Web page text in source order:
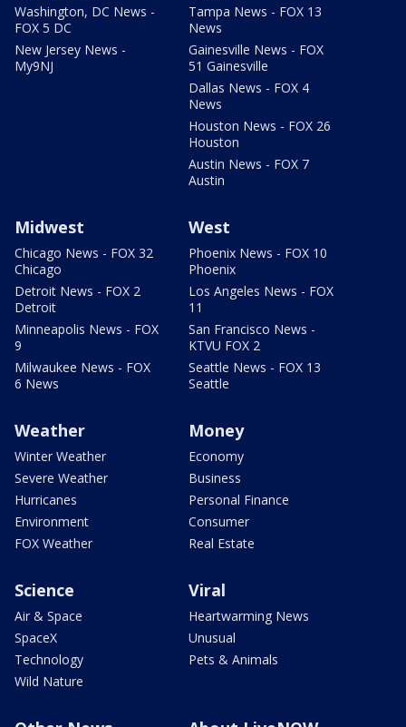
Washington, DC News -
FOX 5 DC
New Jersey News -
My9NJ
Tampa News - FOX 13
News
Gainesville News - FOX
51 Gainesville
Dallas News - FOX 4
News
Houston News - FOX 26
Houston
Austin News - FOX 7
Austin
Midwest
Chicago News - FOX 32
Chicago
Detroit News - FOX 2
Detroit
Minneapolis News - FOX
9
Milwaukee News - FOX
6 News
West
Phoenix News - FOX 10
Phoenix
Los Angeles News - FOX
11
San Francisco News -
KTVU FOX 2
Seattle News - FOX 13
Seattle
Weather
Winter Weather
Severe Weather
Hurricanes
Environment
FOX Weather
Money
Economy
Business
Personal Finance
Consumer
Real Estate
Science
Air & Space
SpaceX
Technology
Wild Nature
Viral
Heartwarming News
Unusual
Pets & Animals